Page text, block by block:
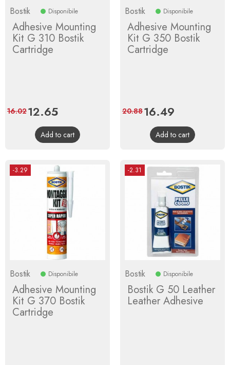
Bostik Disponibile
Adhesive Mounting
Kit G 310 Bostik
Cartridge
Price
12.65Regular
price
16.02
Add to cart
Bostik Disponibile
Adhesive Mounting
Kit G 350 Bostik
Cartridge
Price
16.49
price
20.88
Add to cart
-3.29
Bostik Disponibile
Adhesive Mounting
Kit G 370 Bostik
Cartridge
-2.31
Bostik Disponibile
Bostik G 50 Leather
Leather Adhesive